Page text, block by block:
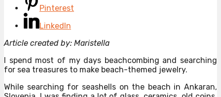
Pinterest
LinkedIn
Article created by: Maristella
I spend most of my days beachcombing and searching
for sea treasures to make beach-themed jewelry.
While searching for seashells on the beach in Ankaran,